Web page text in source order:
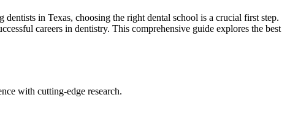
in Texas, choosing the right dental school ⁣is a crucial first step.
careers in ⁤dentistry. This comprehensive guide ⁢explores ⁢the best
with cutting-edge research.